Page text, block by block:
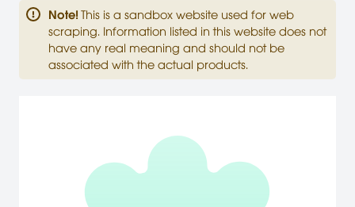
Note! This is a sandbox website used for web
scraping. Information listed in this website does not
have any real meaning and should not be
associated with the actual products.